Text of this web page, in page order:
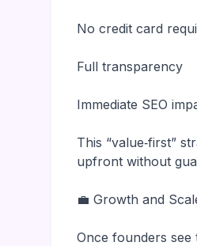
No credit card
Full transparency
Immediate SEO
This “value‑first”
upfront without
💼 Growth and
Once founders